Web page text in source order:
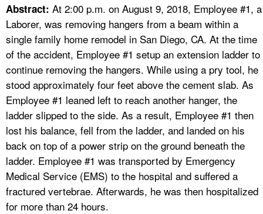
FAQ
A TO Z INDEX
LANGUAGES
Abstract: At 2:00 p.m. on August 9, 2018, Employee #1, a
Laborer, was removing hangers from a beam within a
single family home remodel in San Diego, CA. At the time
of the accident, Employee #1 setup an extension ladder to
continue removing the hangers. While using a pry tool, he
stood approximately four feet above the cement slab. As
Employee #1 leaned left to reach another hanger, the
ladder slipped to the side. As a result, Employee #1 then
lost his balance, fell from the ladder, and landed on his
back on top of a power strip on the ground beneath the
ladder. Employee #1 was transported by Emergency
Medical Service (EMS) to the hospital and suffered a
fractured vertebrae. Afterwards, he was then hospitalized
for more than 24 hours.